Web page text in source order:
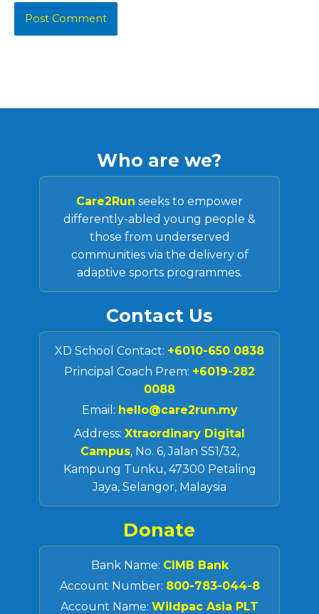
Who are we?
Care2Run seeks to empower
differently-abled young people &
those from underserved
communities via the delivery of
adaptive sports programmes.
Contact Us
XD School Contact: +6010-650 0838
Principal Coach Prem: +6019-282
0088
Email: hello@care2run.my
Address: Xtraordinary Digital
Campus, No. 6, Jalan SS1/32,
Kampung Tunku, 47300 Petaling
Jaya, Selangor, Malaysia
Donate
Bank Name: CIMB Bank
Account Number: 800-783-044-8
Account Name: Wildpac Asia PLT